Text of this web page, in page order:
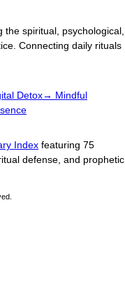
spiritual, psychological,
Connecting daily rituals
Detox→ Mindful
Index featuring 75
defense, and prophetic